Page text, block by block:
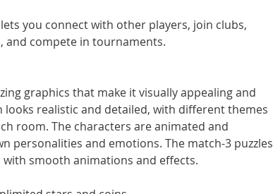
you connect with other players, join clubs,
and compete in tournaments.
looks realistic and detailed, with different themes
room. The characters are animated and
personalities and emotions. The match-3 puzzles
smooth animations and effects.